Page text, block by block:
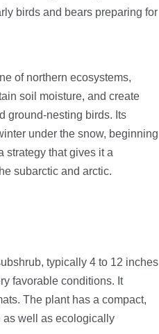
birds and bears preparing for
of northern ecosystems,
soil moisture, and create
ground-nesting birds. Its
under the snow, beginning
strategy that gives it a
subarctic and arctic.
typically 4 to 12 inches
favorable conditions. It
The plant has a compact,
as well as ecologically